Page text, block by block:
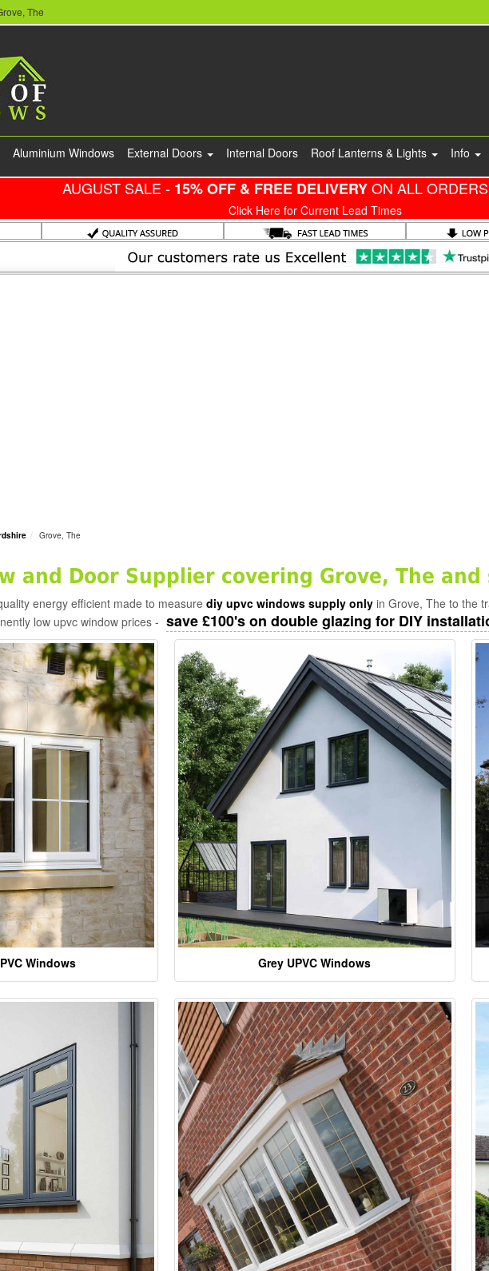
The
Aluminium Windows External Doors Internal Doors Roof Lanterns & Lights Info
AUGUST SALE - 15% OFF & FREE DELIVERYON ALL
Click Here for Current Lead Times
Grove, The
and Door Supplier covering Grove, The
energy efficient made to measurediy upvc windows supply only in Grove, The to the
low upvc window prices - save £100's on double glazing for DIY
Windows Grey UPVC Windows